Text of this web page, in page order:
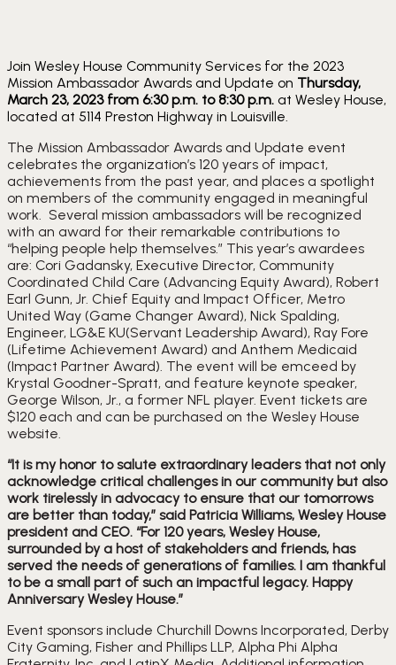
Join Wesley House Community Services for the 2023
Mission Ambassador Awards and Update on Thursday,
March 23, 2023 from 6:30 p.m. to 8:30 p.m. at Wesley House,
located at 5114 Preston Highway in Louisville.
The Mission Ambassador Awards and Update event
celebrates the organization’s 120 years of impact,
achievements from the past year, and places a spotlight
on members of the community engaged in meaningful
work.  Several mission ambassadors will be recognized
with an award for their remarkable contributions to
“helping people help themselves.” This year’s awardees
are: Cori Gadansky, Executive Director, Community
Coordinated Child Care (Advancing Equity Award), Robert
Earl Gunn, Jr. Chief Equity and Impact Officer, Metro
United Way (Game Changer Award), Nick Spalding,
Engineer, LG&E KU(Servant Leadership Award), Ray Fore
(Lifetime Achievement Award) and Anthem Medicaid
(Impact Partner Award). The event will be emceed by
Krystal Goodner-Spratt, and feature keynote speaker,
George Wilson, Jr., a former NFL player. Event tickets are
$120 each and can be purchased on the Wesley House
website.
“It is my honor to salute extraordinary leaders that not only
acknowledge critical challenges in our community but also
work tirelessly in advocacy to ensure that our tomorrows
are better than today,” said Patricia Williams, Wesley House
president and CEO. “For 120 years, Wesley House,
surrounded by a host of stakeholders and friends, has
served the needs of generations of families. I am thankful
to be a small part of such an impactful legacy. Happy
Anniversary Wesley House.”
Event sponsors include Churchill Downs Incorporated, Derby
City Gaming, Fisher and Phillips LLP, Alpha Phi Alpha